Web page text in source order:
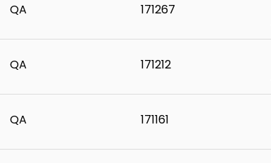
QA 171267
QA 171212
QA 171161